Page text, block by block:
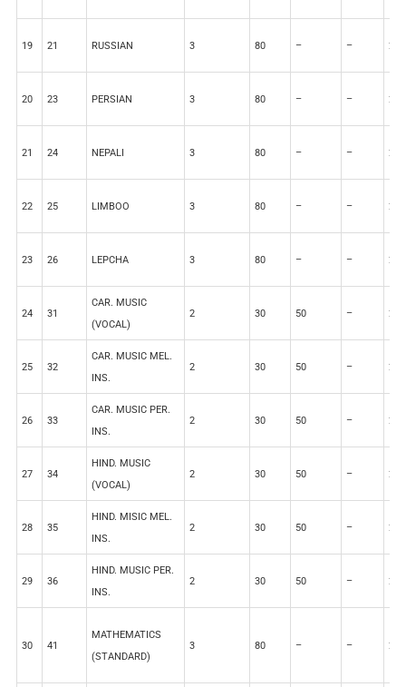
19 21 RUSSIAN 3 80 – – 20
20 23 PERSIAN 3 80 – – 20
21 24 NEPALI 3 80 – – 20
22 25 LIMBOO 3 80 – – 20
23 26 LEPCHA 3 80 – – 20
24 31
CAR. MUSIC
(VOCAL)
2 30 50 – 20
25 32
CAR. MUSIC MEL.
INS.
2 30 50 – 20
26 33
CAR. MUSIC PER.
INS.
2 30 50 – 20
27 34
HIND. MUSIC
(VOCAL)
2 30 50 – 20
28 35
HIND. MISIC MEL.
INS.
2 30 50 – 20
29 36
HIND. MUSIC PER.
INS.
2 30 50 – 20
30 41
MATHEMATICS
(STANDARD)
3 80 – – 20